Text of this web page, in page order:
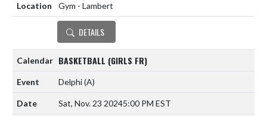
Gym - Lambert
DETAILS
BASKETBALL (GIRLS FR)
Delphi(A)
Sat, Nov. 23 20245:00 PM EST